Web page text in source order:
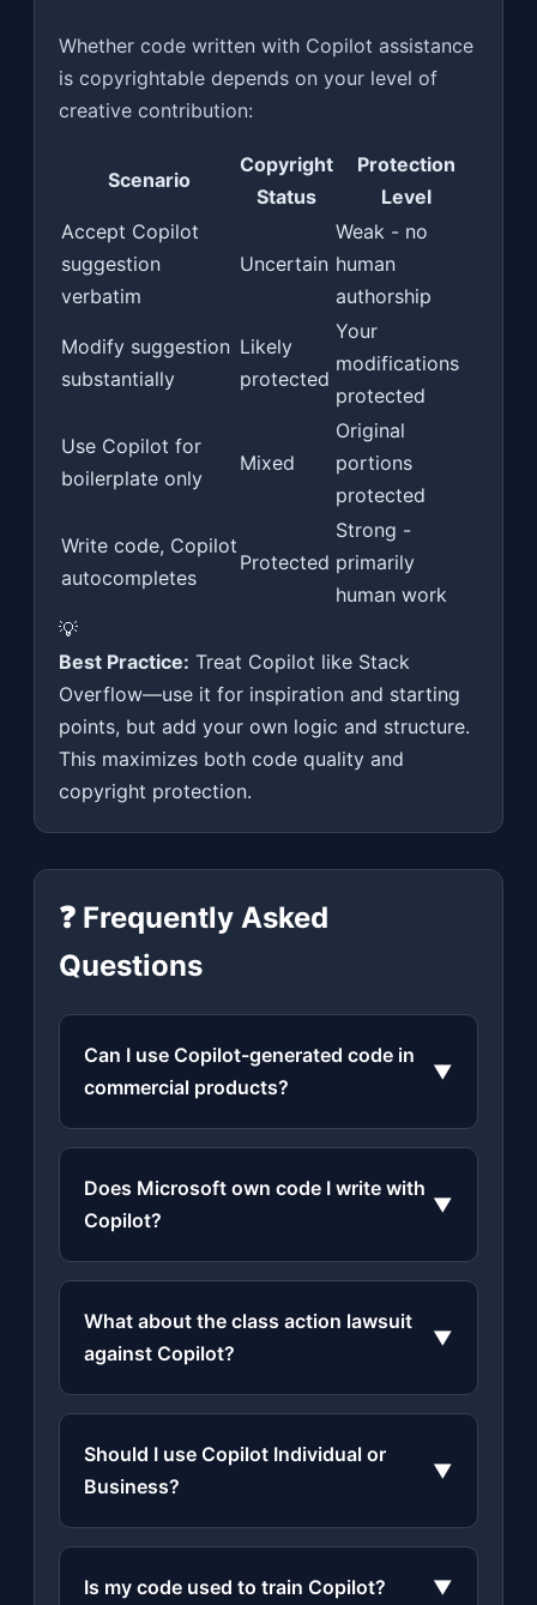
Whether code written with Copilot assistance
is copyrightable depends on your level of
creative contribution:
Scenario
Copyright
Status
Protection
Level
Accept Copilot
suggestion
verbatim
Uncertain
Weak - no
human
authorship
Modify suggestion
substantially
Likely
protected
Your
modifications
protected
Use Copilot for
boilerplate only
Mixed
Original
portions
protected
Write code, Copilot
autocompletes
Protected
Strong -
primarily
human work
💡
Best Practice: Treat Copilot like Stack
Overflow—use it for inspiration and starting
points, but add your own logic and structure.
This maximizes both code quality and
copyright protection.
❓ Frequently Asked
Questions
Can I use Copilot-generated code in
commercial products?
▼
Does Microsoft own code I write with
Copilot?
▼
What about the class action lawsuit
against Copilot?
▼
Should I use Copilot Individual or
Business?
▼
Is my code used to train Copilot? ▼